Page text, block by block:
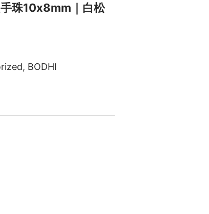
珠10x8mm｜白松
, BODHI